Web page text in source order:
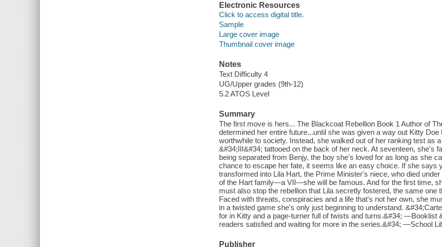
Electronic Resources
Click to access digital title.
Sample
Large cover image
Thumbnail cover image
Notes
Text Difficulty 4
UG/Upper grades (9th-12)
5.2 ATOS Level
Summary
The first move is hers... The Blackcoat Rebellion Book 1 Author of
determined her entire future...until she was given a way out Kitty
worthwhile to society. Instead, she walked out of her ranking test as
&#34;III&#34; tattooed on the back of her neck. At seventeen, she's
being separated from Benjy, the boy she's loved for as long as she
chance to escape her fate, it seems like an easy choice. If she
transformed into Lila Hart, the Prime Minister's niece, who died
of the Hart family—a VII—she will be famous. And for the first time,
must also stop the rebellion that Lila secretly fostered, the same one
Faced with threats, conspiracies and a life that's not her own, she
in a twisted game she's only just beginning to understand.
for in Kitty and a page-turner full of twists and turns.&#34; —Booklist
readers satisfied and waiting for more in the series.&#34; —School
Publisher